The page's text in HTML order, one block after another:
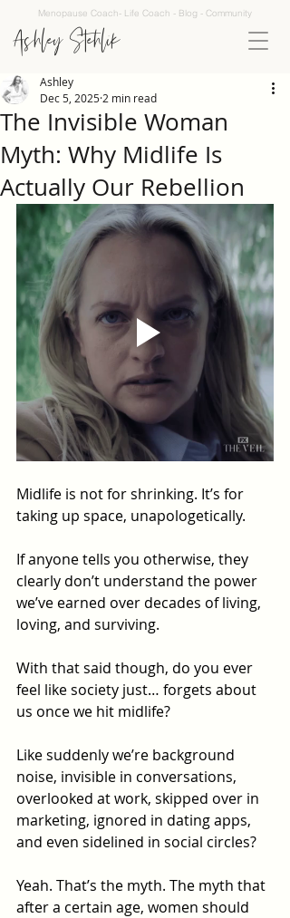
Menopause Coach- Life Coach - Blog - Community
Ashley Stehlik
The Invisible Woman
Myth: Why Midlife Is
Actually Our Rebellion
Ashley
Dec 5, 2025 2 min read
Midlife is not for shrinking. It’s for
taking up space, unapologetically.
If anyone tells you otherwise, they
clearly don’t understand the power
we’ve earned over decades of living,
loving, and surviving.
With that said though, do you ever
feel like society just… forgets about
us once we hit midlife?
Like suddenly we’re background
noise, invisible in conversations,
overlooked at work, skipped over in
marketing, ignored in dating apps,
and even sidelined in social circles?
Yeah. That’s the myth. The myth that
after a certain age, women should